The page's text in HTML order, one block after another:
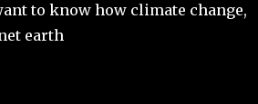
to know how climate change,
earth